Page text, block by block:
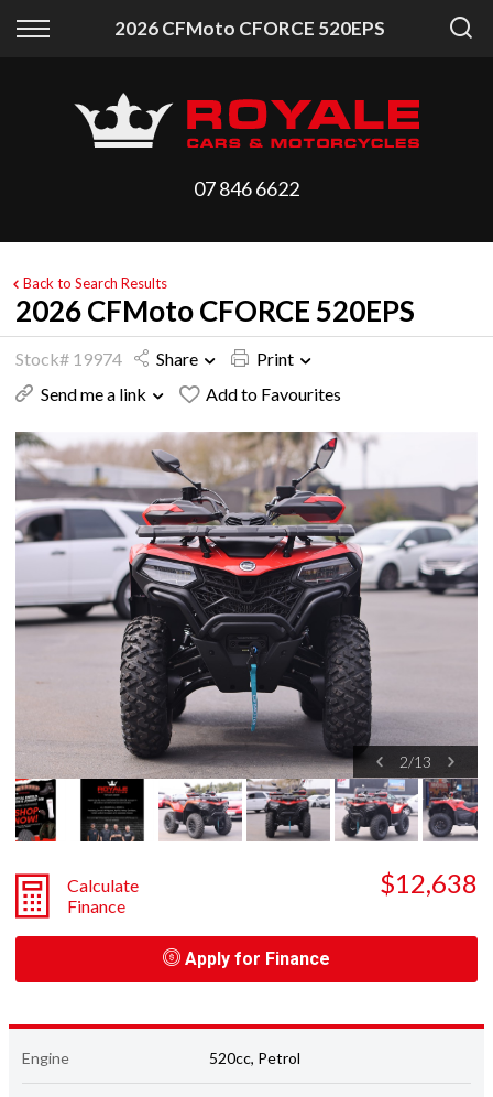
2026 CFMoto CFORCE 520EPS
Back
All Vehicles
Price Your Trade
Back
Finance Calculator
Apply for Finance07 846 6622
Back to Search Results
2026 CFMoto CFORCE 520EPS
Stock# 19974 Share
Print
Send me a link
Add to Favourites
2/13
Calculate
Finance
$12,638
Apply for Finance
Engine 520cc, Petrol